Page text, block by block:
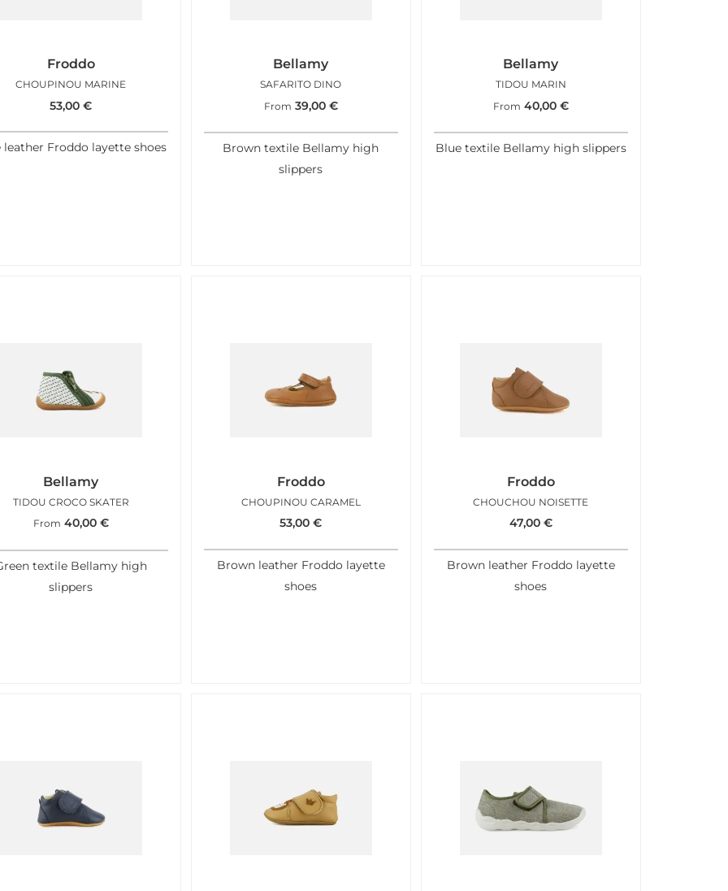
Froddo
CHOUPINOU MARINE
53,00€
leather Froddo layette shoes
Bellamy
SAFARITO DINO
From 39,00 €
Brown textile Bellamy high
slippers
Bellamy
TIDOU MARIN
From 40,00 €
Blue textile Bellamy high slippers
Bellamy
TIDOU CROCO SKATER
From 40,00 €
textile Bellamy high
slippers
Froddo
CHOUPINOU CARAMEL
53,00€
Brown leather Froddo layette
shoes
Froddo
CHOUCHOU NOISETTE
47,00 €
Brown leather Froddo layette
shoes